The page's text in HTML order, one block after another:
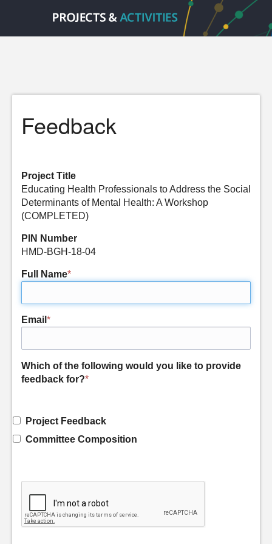
Feedback
Project Title
Educating Health Professionals to Address the Social
Determinants of Mental Health: A Workshop
(COMPLETED)
PIN Number
HMD-BGH-18-04
Full Name*
Email *
Which of the following would you like to provide
feedback for?*
Project Feedback
Committee Composition